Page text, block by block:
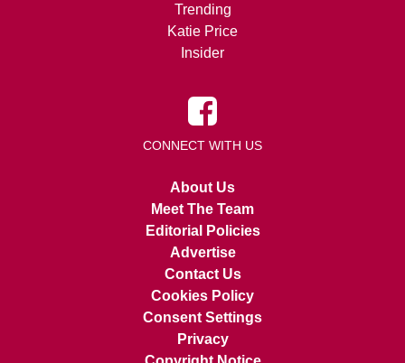
Trending
Katie Price
Insider
CONNECT WITH US
About Us
Meet The Team
Editorial Policies
Advertise
Contact Us
Cookies Policy
Consent Settings
Privacy